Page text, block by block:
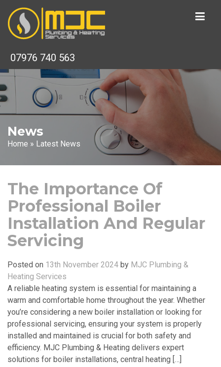
07976 740 563
News
Home » Latest News
The Importance Of
Professional Boiler
Installation And Regular
Servicing
Posted on 13th November 2024 by MJC Plumbing &
Heating Services
A reliable heating system is essential for maintaining a
warm and comfortable home throughout the year. Whether
you’re considering a new boiler installation or looking for
professional servicing, ensuring your system is properly
installed and maintained is crucial for both safety and
efficiency. MJC Plumbing & Heating delivers expert
solutions for boiler installations, central heating […]